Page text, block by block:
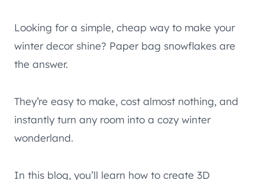
Looking for a simple, cheap way to make your
winter decor shine? Paper bag snowflakes are
the answer.
They’re easy to make, cost almost nothing, and
instantly turn any room into a cozy winter
wonderland.
In this blog, you’ll learn how to create 3D